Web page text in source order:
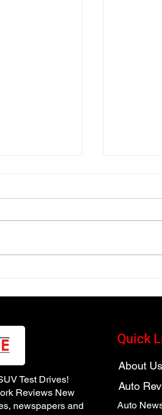
Test Drives!
Reviews New
newspapers and
Quick
About Us
Auto
Auto